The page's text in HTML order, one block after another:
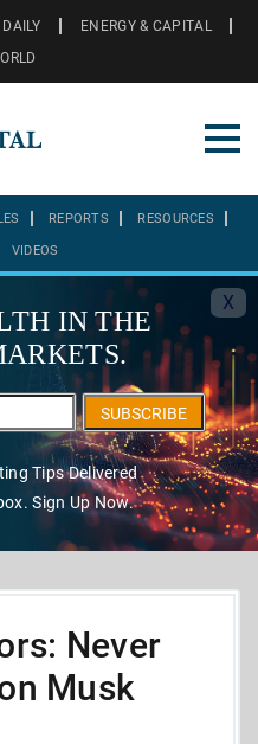
ENERGY & CAPITAL
REPORTS RESOURCES
VIDEOS
X
IN THE
SUBSCRIBE
Tips Delivered
Sign Up Now.
Never
Musk